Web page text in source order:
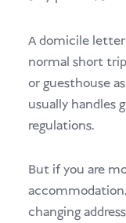
A domicile letter
normal short
or guesthouse
usually handles
regulations.
But if you are
changing